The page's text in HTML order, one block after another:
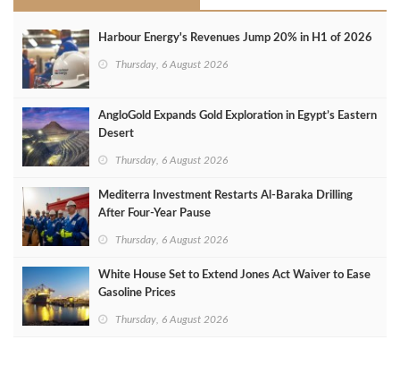
Harbour Energy's Revenues Jump 20% in H1 of 2026
Thursday, 6 August 2026
AngloGold Expands Gold Exploration in Egypt’s Eastern
Desert
Thursday, 6 August 2026
Mediterra Investment Restarts Al‑Baraka Drilling
After Four‑Year Pause
Thursday, 6 August 2026
White House Set to Extend Jones Act Waiver to Ease
Gasoline Prices
Thursday, 6 August 2026